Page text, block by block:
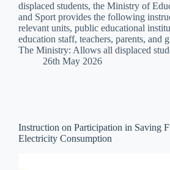
displaced students, the Ministry of
and Sport provides the following
relevant units, public educational
education staff, teachers, parents, and
The Ministry: Allows all displaced
26th May 2026
Instruction on Participation in Saving
Electricity Consumption